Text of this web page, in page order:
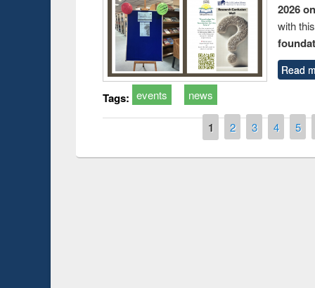
2026
with
Read
Tags: events news
1 2 3 4 5